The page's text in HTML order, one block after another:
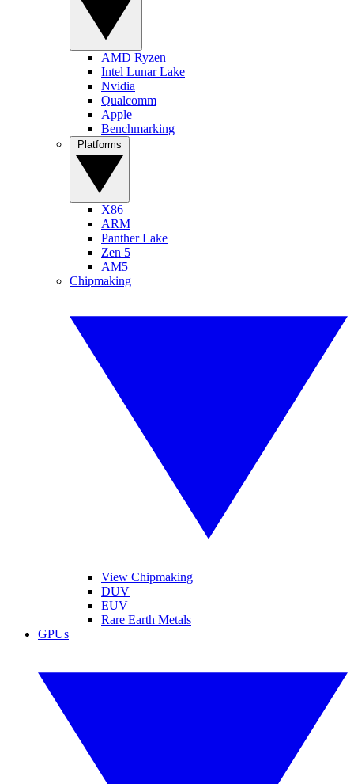
AMD Ryzen
Intel Lunar Lake
Nvidia
Qualcomm
Apple
Benchmarking
X86
ARM
Panther Lake
Zen 5
AM5
Chipmaking
View Chipmaking
DUV
EUV
Rare Earth Metals
GPUs